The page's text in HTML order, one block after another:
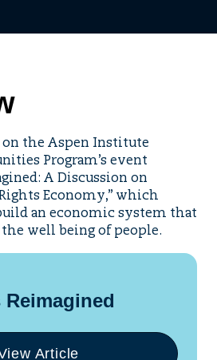
the Aspen Institute
Program’s event
A Discussion on
Economy,” which
an economic system that
the well being of people.
Article